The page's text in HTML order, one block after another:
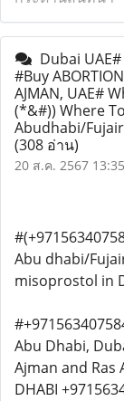
Dubai
#Buy
AJMAN, UAE#
(*&#)) Where
Abudhabi/
(308 อ่าน)
20 ส.ค. 2567 13:35
Abu dhabi/
misoprostol in
Abu Dhabi,
Ajman and Ras
DHABI